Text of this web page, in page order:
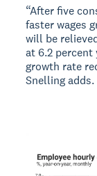
“After five
faster wages
will be
at 6.2
growth rate
Snelling adds.